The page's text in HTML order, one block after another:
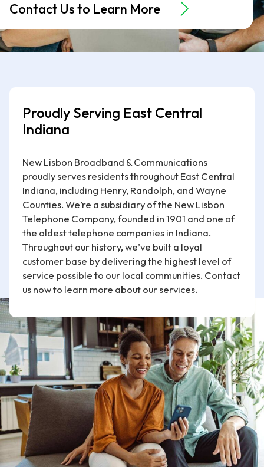
Contact Us to Learn More
Proudly Serving East Central
Indiana
New Lisbon Broadband & Communications
proudly serves residents throughout East Central
Indiana, including Henry, Randolph, and Wayne
Counties. We’re a subsidiary of the New Lisbon
Telephone Company, founded in 1901 and one of
the oldest telephone companies in Indiana.
Throughout our history, we’ve built a loyal
customer base by delivering the highest level of
service possible to our local communities. Contact
us now to learn more about our services.